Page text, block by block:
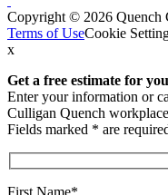
Copyright © 2026 Quench
Terms of UseCookie
x
Get a free estimate for
Enter your information or
Culligan Quench
Fields marked * are